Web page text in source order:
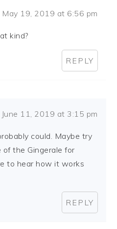
May 19, 2019 at 6:56 pm
kind?
REPLY
June 11, 2019 at 3:15 pm
could. Maybe try
the Gingerale for
to hear how it works
REPLY